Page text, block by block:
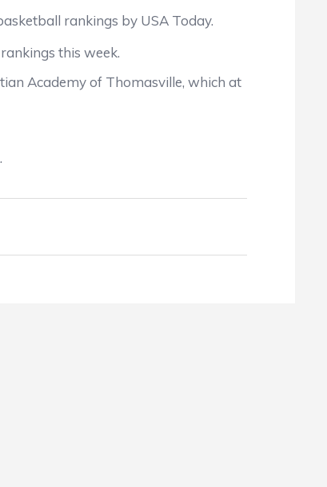
rankings by USA Today.
this week.
Academy of Thomasville, which at